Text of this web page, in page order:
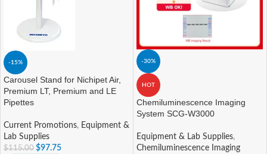
-15%
Carousel Stand for Nichipet Air,
Premium LT, Premium and LE
Pipettes
Current Promotions, Equipment &
Lab Supplies
$115.00 $97.75
-30%
HOT
Chemiluminescence Imaging
System SCG-W3000
Equipment & Lab Supplies,
Chemiluminescence Imaging